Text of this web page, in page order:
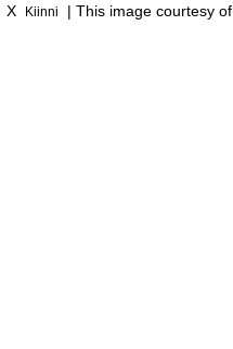
X Kiinni | This image courtesy of